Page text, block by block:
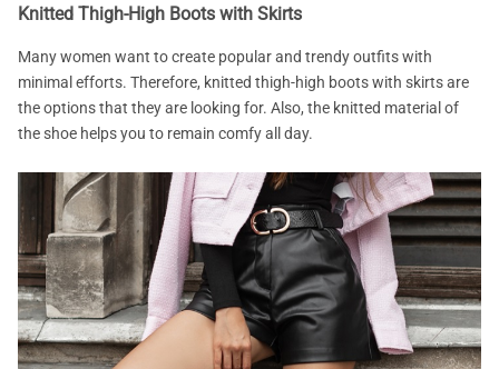
Knitted Thigh-High Boots with Skirts
Many women want to create popular and trendy outfits with
minimal efforts. Therefore, knitted thigh-high boots with skirts are
the options that they are looking for. Also, the knitted material of
the shoe helps you to remain comfy all day.